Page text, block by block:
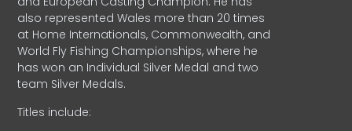
also represented Wales more than 20 times
at Home Internationals, Commonwealth, and
World Fly Fishing Championships, where he
has won an Individual Silver Medal and two
team Silver Medals.
Titles include: